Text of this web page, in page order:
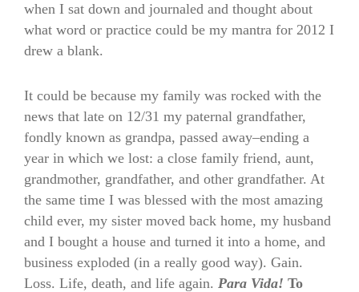
when I sat down and journaled and thought about
what word or practice could be my mantra for 2012 I
drew a blank.
It could be because my family was rocked with the
news that late on 12/31 my paternal grandfather,
fondly known as grandpa, passed away–ending a
year in which we lost: a close family friend, aunt,
grandmother, grandfather, and other grandfather. At
the same time I was blessed with the most amazing
child ever, my sister moved back home, my husband
and I bought a house and turned it into a home, and
business exploded (in a really good way). Gain.
Loss. Life, death, and life again. Para Vida! To